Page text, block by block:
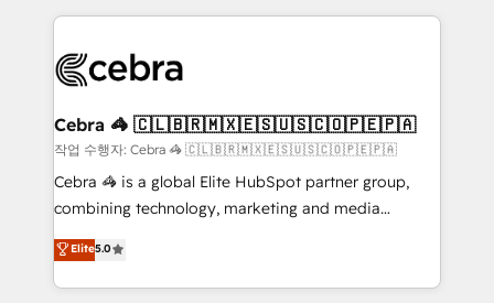
what matters most: growing your business and
wowing your customers. Let’s make HubSpot work
smarter for you!
looking websites in the HubSpot CMS - Building
systems you use You need a clear method to reach
current processes together, from which we create a
focused action plan. By implementing these steps in
your day-to-day business, you will start to see
results fast. This creates space for growth! Want to
meeting!
Cebra 🦓 🇨🇱🇧🇷🇲🇽🇪🇸🇺🇸🇨🇴🇵🇪🇵🇦
작업 수행자: Cebra 🦓 🇨🇱🇧🇷🇲🇽🇪🇸🇺🇸🇨🇴🇵🇪🇵🇦
Cebra 🦓 is a global Elite HubSpot partner group,
combining technology, marketing and media
expertise across Latin America and Southern
Europe, with teams across 7 countries. Born in Chile,
we combine local insight with international reach to
Elite5.0